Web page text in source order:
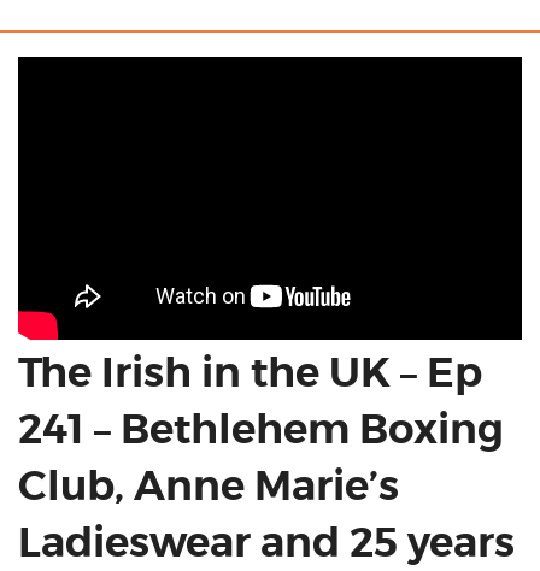
The Irish in the UK – Ep
241 – Bethlehem Boxing
Club, Anne Marie’s
Ladieswear and 25 years